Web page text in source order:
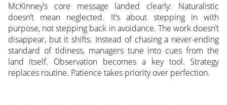
McKinney’s core message landed clearly: Naturalistic
doesn’t mean neglected. It’s about stepping in with
purpose, not stepping back in avoidance. The work doesn’t
disappear, but it shifts. Instead of chasing a never-ending
standard of tidiness, managers tune into cues from the
land itself. Observation becomes a key tool. Strategy
replaces routine. Patience takes priority over perfection.